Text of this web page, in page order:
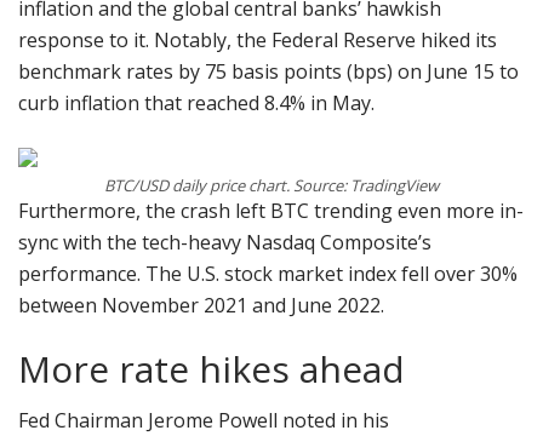
inflation and the global central banks’ hawkish
response to it. Notably, the Federal Reserve hiked its
benchmark rates by 75 basis points (bps) on June 15 to
curb inflation that reached 8.4% in May.
BTC/USD daily price chart. Source: TradingView
Furthermore, the crash left BTC trending even more in-
sync with the tech-heavy Nasdaq Composite’s
performance. The U.S. stock market index fell over 30%
between November 2021 and June 2022.
More rate hikes ahead
Fed Chairman Jerome Powell noted in his